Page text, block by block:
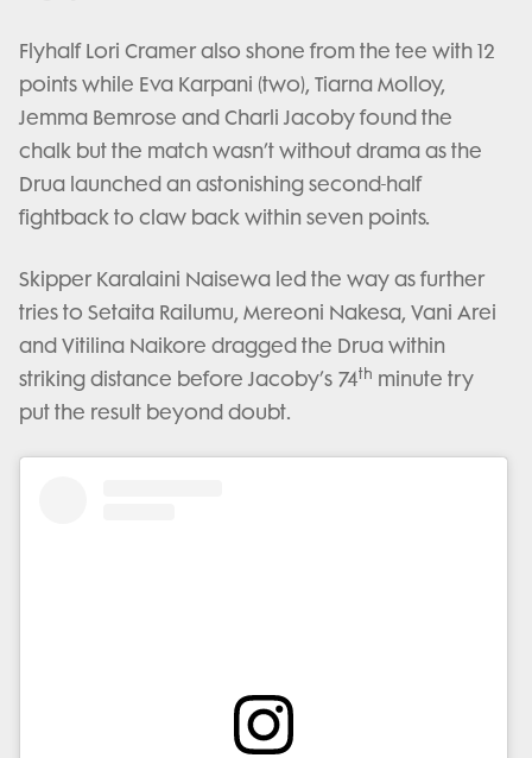
Flyhalf Lori Cramer also shone from the tee with 12
points while Eva Karpani (two), Tiarna Molloy,
Jemma Bemrose and Charli Jacoby found the
chalk but the match wasn’t without drama as the
Drua launched an astonishing second-half
fightback to claw back within seven points.
Skipper Karalaini Naisewa led the way as further
tries to Setaita Railumu, Mereoni Nakesa, Vani Arei
and Vitilina Naikore dragged the Drua within
striking distance before Jacoby’s 74th minute try
put the result beyond doubt.